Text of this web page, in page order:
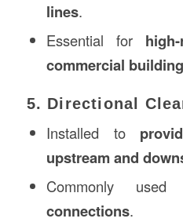
lines.
Essential for
commercial
5. Directional
Installed to
upstream and
Commonly
connections.